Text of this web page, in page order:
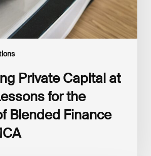
Private Capital at
for the
Blended Finance